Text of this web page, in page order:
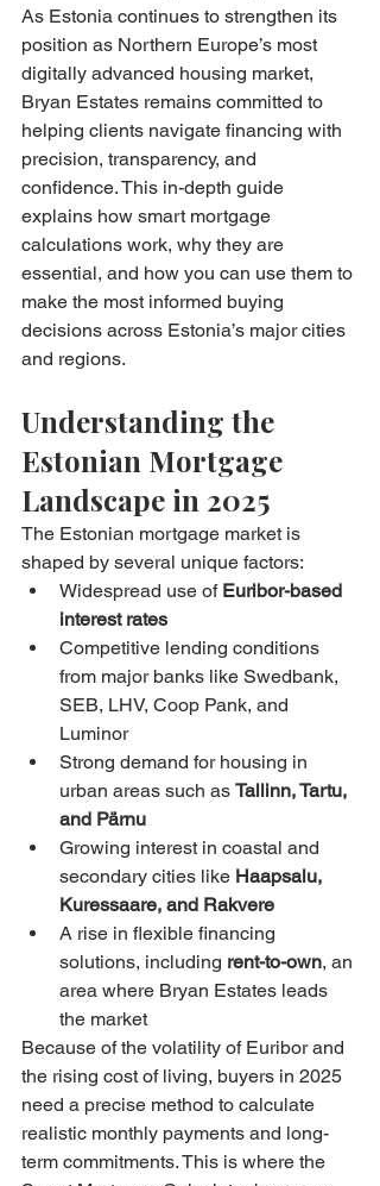
As Estonia continues to strengthen its
position as Northern Europe’s most
digitally advanced housing market,
Bryan Estates remains committed to
helping clients navigate financing with
precision, transparency, and
confidence. This in-depth guide
explains how smart mortgage
calculations work, why they are
essential, and how you can use them to
make the most informed buying
decisions across Estonia’s major cities
and regions.
Understanding the
Estonian Mortgage
Landscape in 2025
The Estonian mortgage market is
shaped by several unique factors:
Widespread use of Euribor-based
interest rates
Competitive lending conditions
from major banks like Swedbank,
SEB, LHV, Coop Pank, and
Luminor
Strong demand for housing in
urban areas such as Tallinn, Tartu,
and Pärnu
Growing interest in coastal and
secondary cities like Haapsalu,
Kuressaare, and Rakvere
A rise in flexible financing
solutions, including rent-to-own, an
area where Bryan Estates leads
the market
Because of the volatility of Euribor and
the rising cost of living, buyers in 2025
need a precise method to calculate
realistic monthly payments and long-
term commitments. This is where the